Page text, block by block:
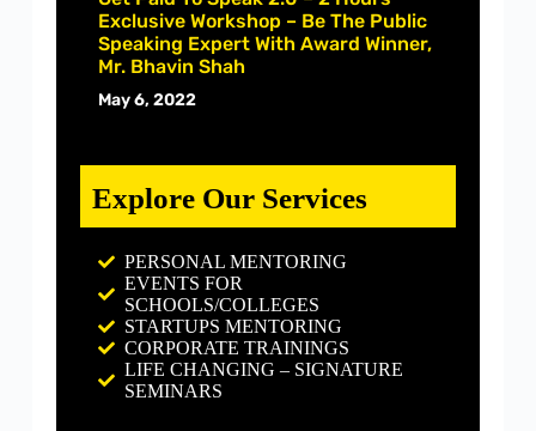
Exclusive Workshop – Be The Public
Speaking Expert With Award Winner,
Mr. Bhavin Shah
May 6, 2022
Explore Our Services
PERSONAL MENTORING
EVENTS FOR
SCHOOLS/COLLEGES
STARTUPS MENTORING
CORPORATE TRAININGS
LIFE CHANGING – SIGNATURE
SEMINARS